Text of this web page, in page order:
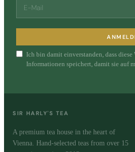
Ich bin damit einverstanden, dass
Informationen speichert, damit sie auf
SIR HARLY'S TEA
A premium tea house in the heart of
Vienna. Hand-selected teas from over 15